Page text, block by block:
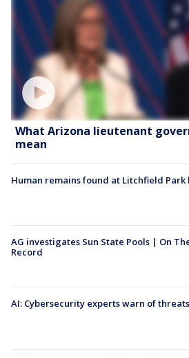
What Arizona lieutenant
mean
Human remains found at Litchfield Park
AG investigates Sun State Pools | On
Record
AI: Cybersecurity experts warn of threats